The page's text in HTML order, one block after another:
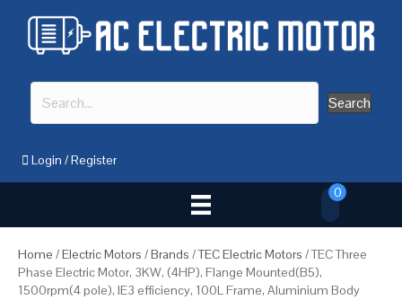
Search
Login /Register
0
Home /Electric Motors /Brands /TEC Electric Motors / TEC Three
Phase Electric Motor, 3KW, (4HP), Flange Mounted(B5),
1500rpm(4 pole), IE3 efficiency, 100L Frame, Aluminium Body